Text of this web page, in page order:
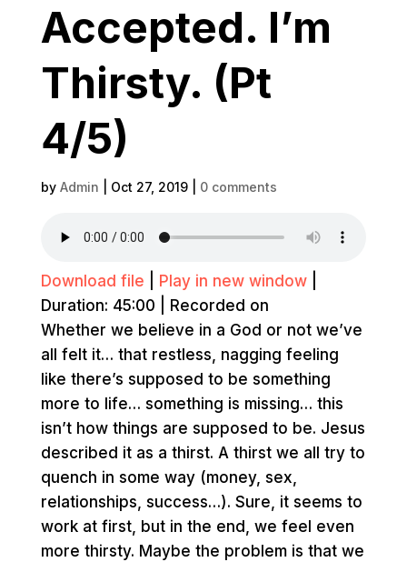
Accepted. I’m
Thirsty. (Pt
4/5)
by Admin Oct 27, 2019| 0 comments
Download file Play in new window|
Duration: 45:00
Recorded on
Whether we believe in a God or not we’ve
all felt it… that restless, nagging feeling
like there’s supposed to be something
more to life… something is missing… this
isn’t how things are supposed to be. Jesus
described it as a thirst. A thirst we all try to
quench in some way (money, sex,
relationships, success…). Sure, it seems to
work at first, but in the end, we feel even
more thirsty. Maybe the problem is that we